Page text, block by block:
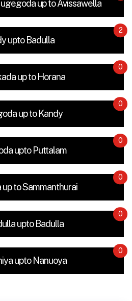
up to Avissawella
upto Badulla
2
up to Horana
0
up to Kandy
0
upto Puttalam
0
up to Sammanthurai
0
upto Badulla
0
upto Nanuoya
0